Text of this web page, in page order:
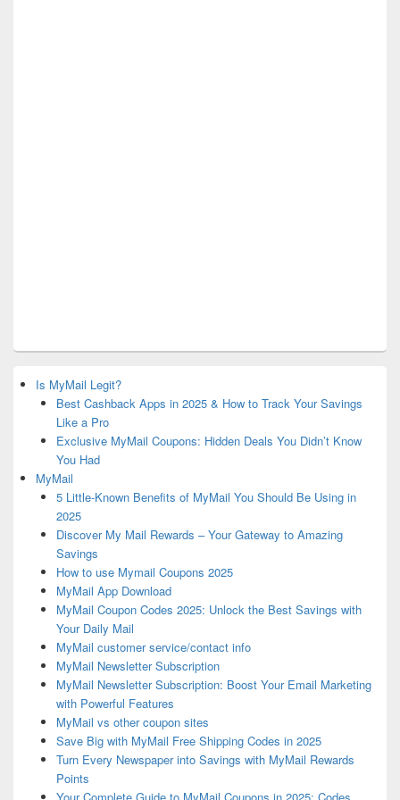
Is MyMail Legit?
Best Cashback Apps in 2025 & How to Track Your Savings
Like a Pro
Exclusive MyMail Coupons: Hidden Deals You Didn’t Know
You Had
MyMail
5 Little-Known Benefits of MyMail You Should Be Using in
2025
Discover My Mail Rewards – Your Gateway to Amazing
Savings
How to use Mymail Coupons 2025
MyMail App Download
MyMail Coupon Codes 2025: Unlock the Best Savings with
Your Daily Mail
MyMail customer service/contact info
MyMail Newsletter Subscription
MyMail Newsletter Subscription: Boost Your Email Marketing
with Powerful Features
MyMail vs other coupon sites
Save Big with MyMail Free Shipping Codes in 2025
Turn Every Newspaper into Savings with MyMail Rewards
Points
Your Complete Guide to MyMail Coupons in 2025: Codes,